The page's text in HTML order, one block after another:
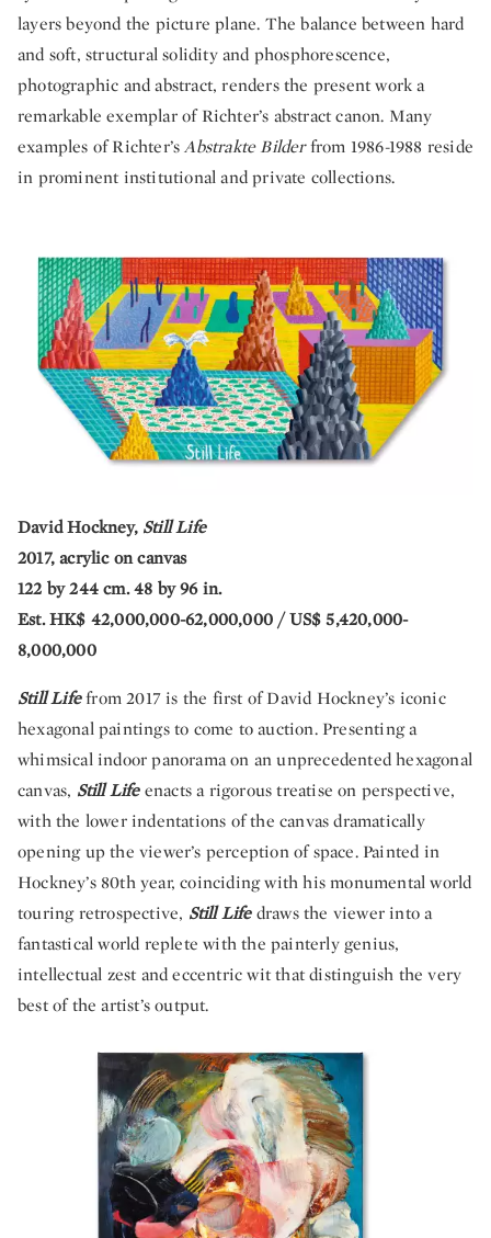
layers beyond the picture plane. The balance between hard
and soft, structural solidity and phosphorescence,
photographic and abstract, renders the present work a
remarkable exemplar of Richter’s abstract canon. Many
examples of Richter’sAbstrakte Bilderfrom 1986-1988 reside
in prominent institutional and private collections.
David Hockney, Still Life
2017, acrylic on canvas
122 by 244 cm. 48 by 96 in.
Est. HK$ 42,000,000-62,000,000 / US$ 5,420,000-
8,000,000
Still Lifefrom 2017 is the first of David Hockney’s iconic
hexagonal paintings to come to auction. Presenting a
whimsical indoor panorama on an unprecedented hexagonal
canvas, Still Life enacts a rigorous treatise on perspective,
with the lower indentations of the canvas dramatically
opening up the viewer’s perception of space. Painted in
Hockney’s 80th year, coinciding with his monumental world
touring retrospective, Still Lifedraws the viewer into a
fantastical world replete with the painterly genius,
intellectual zest and eccentric wit that distinguish the very
best of the artist’s output.